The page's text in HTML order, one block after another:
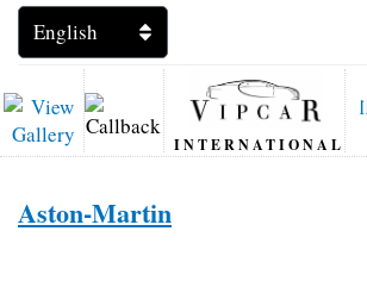
INTERNATIONAL
Aston-Martin